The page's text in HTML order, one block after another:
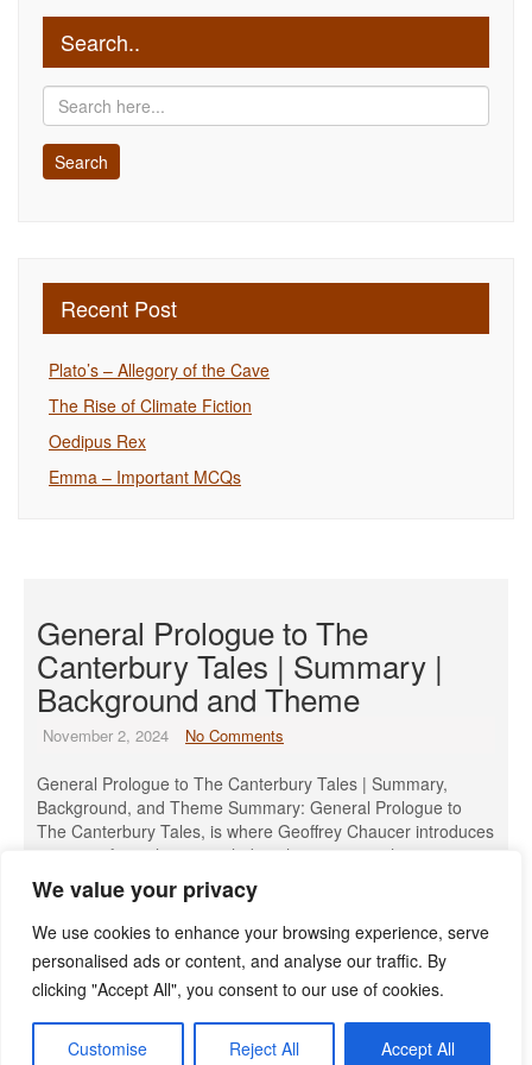
We value your privacy
We use cookies to enhance your browsing experience, serve
personalised ads or content, and analyse our traffic. By
clicking "Accept All", you consent to our use of cookies.
Customise Reject All Accept All
Search..
Recent Post
Plato’s – Allegory of the Cave
The Rise of Climate Fiction
Oedipus Rex
Emma – Important MCQs
General Prologue to The
Canterbury Tales | Summary |
Background and Theme
November 2, 2024 No Comments
General Prologue to The Canterbury Tales | Summary,
Background, and Theme Summary: General Prologue to
The Canterbury Tales, is where Geoffrey Chaucer introduces
a group of 29 pilgrims, including the narrator, who meet at
the Tabard Inn near London. They are about to set out on a
pilgrimage to the shrine of Saint Thomas Becket in […]
Read More »